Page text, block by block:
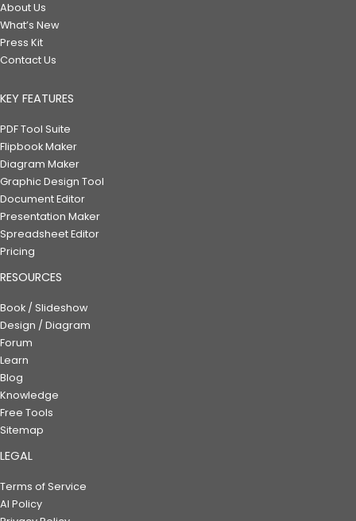
About Us
What’s New
Press Kit
Contact Us
KEY FEATURES
PDF Tool Suite
Flipbook Maker
Diagram Maker
Graphic Design Tool
Document Editor
Presentation Maker
Spreadsheet Editor
Pricing
RESOURCES
Book / Slideshow
Design / Diagram
Forum
Learn
Blog
Knowledge
Free Tools
Sitemap
LEGAL
Terms of Service
AI Policy